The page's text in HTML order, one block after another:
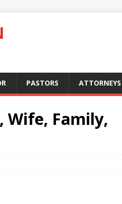
PASTORS ATTORNEYS
Wife, Family,